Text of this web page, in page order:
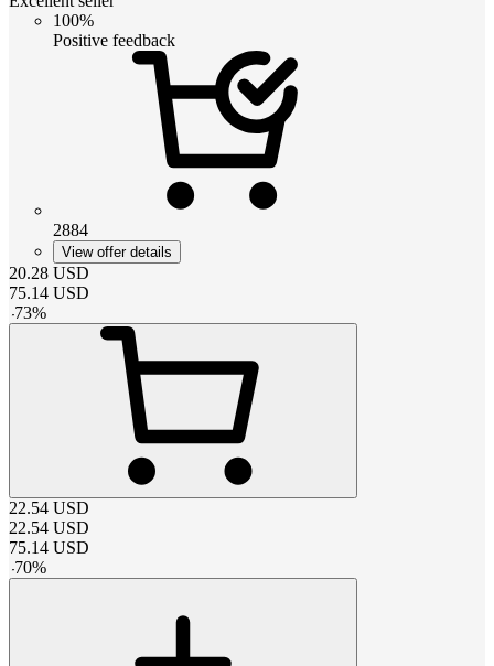
100%
Positive feedback
2884
View offer details
20.28 USD
75.14 USD
-73%
22.54 USD
22.54 USD
75.14 USD
-70%